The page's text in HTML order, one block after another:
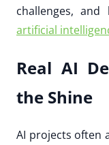
challenges,
artificial
Real AI
the Shine
AI projects often